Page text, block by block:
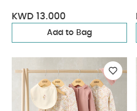
KWD 13.000
Add to Bag